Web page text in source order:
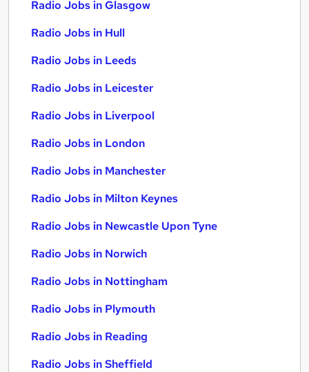
Radio Jobs in Glasgow
Radio Jobs in Hull
Radio Jobs in Leeds
Radio Jobs in Leicester
Radio Jobs in Liverpool
Radio Jobs in London
Radio Jobs in Manchester
Radio Jobs in Milton Keynes
Radio Jobs in Newcastle Upon Tyne
Radio Jobs in Norwich
Radio Jobs in Nottingham
Radio Jobs in Plymouth
Radio Jobs in Reading
Radio Jobs in Sheffield